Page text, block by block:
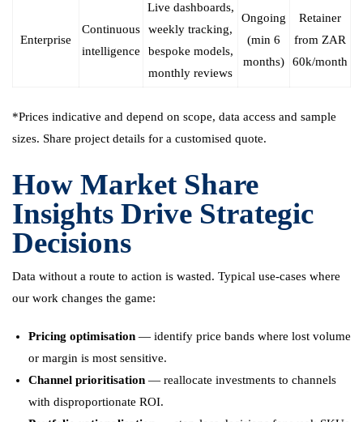
Enterprise
Continuous
intelligence
Live dashboards,
weekly tracking,
bespoke models,
monthly reviews
Ongoing
(min 6
months)
Retainer
from ZAR
60k/month
*Prices indicative and depend on scope, data access and sample
sizes. Share project details for a customised quote.
How Market Share
Insights Drive Strategic
Decisions
Data without a route to action is wasted. Typical use-cases where
our work changes the game:
Pricing optimisation — identify price bands where lost volume
or margin is most sensitive.
Channel prioritisation — reallocate investments to channels
with disproportionate ROI.